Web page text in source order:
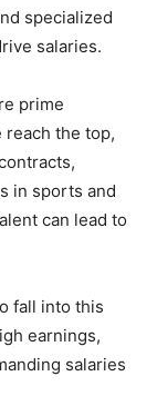
specialized
salaries.
prime
reach the top,
in sports and
can lead to
fall into this
earnings,
salaries